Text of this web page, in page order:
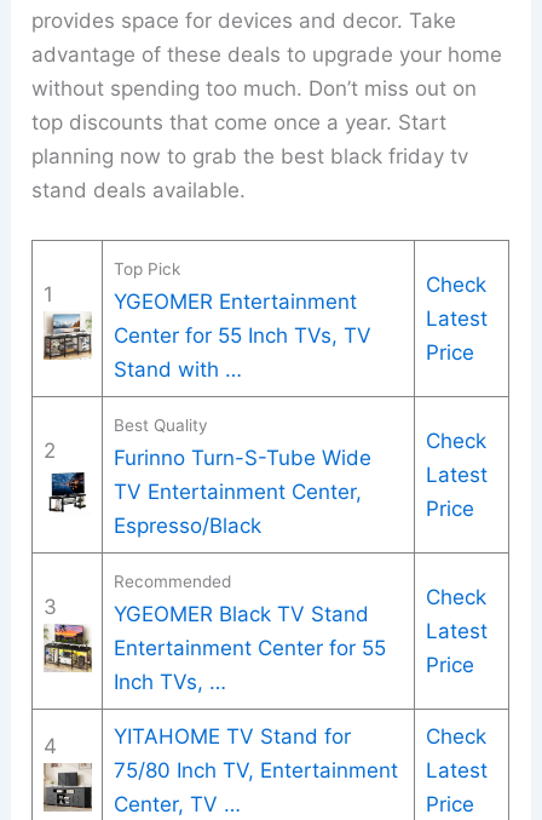
provides space for devices and decor. Take
advantage of these deals to upgrade your home
without spending too much. Don’t miss out on
top discounts that come once a year. Start
planning now to grab the best black friday tv
stand deals available.
1
Top Pick
YGEOMER Entertainment
Center for 55 Inch TVs, TV
Stand with …
Check
Latest
Price
2
Best Quality
Furinno Turn-S-Tube Wide
TV Entertainment Center,
Espresso/Black
Check
Latest
Price
3
Recommended
YGEOMER Black TV Stand
Entertainment Center for 55
Inch TVs, …
Check
Latest
Price
4
YITAHOME TV Stand for
75/80 Inch TV, Entertainment
Center, TV …
Check
Latest
Price